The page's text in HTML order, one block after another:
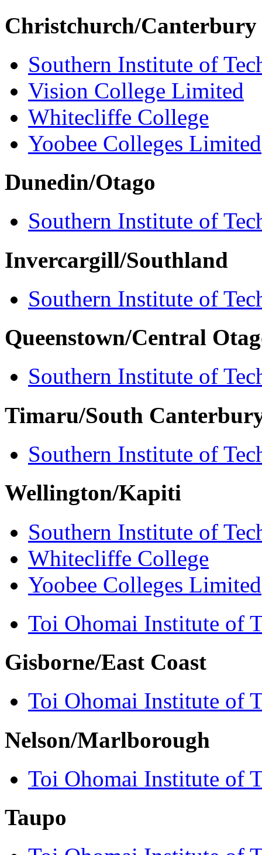
Christchurch/Canterbury
Southern Institute of
Vision College Limited
Whitecliffe College
Yoobee Colleges Limited
Dunedin/Otago
Southern Institute of
Invercargill/Southland
Southern Institute of
Queenstown/Central
Southern Institute of
Timaru/South
Southern Institute of
Wellington/Kapiti
Southern Institute of
Whitecliffe College
Yoobee Colleges Limited
Toi Ohomai Institute of
Gisborne/East Coast
Toi Ohomai Institute of
Nelson/Marlborough
Toi Ohomai Institute of
Taupo